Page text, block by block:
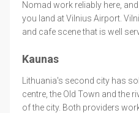
Nomad work reliably here,
you land at Vilnius Airport.
and cafe scene that is well
Kaunas
Lithuania's second city has
centre, the Old Town and the
of the city. Both providers